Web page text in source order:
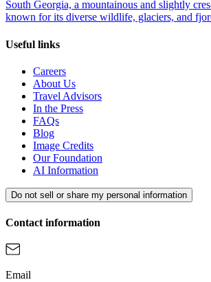
South Georgia, a mountainous and slightly
known for its diverse wildlife, glaciers, and
Useful links
Careers
About Us
Travel Advisors
In the Press
FAQs
Blog
Image Credits
Our Foundation
AI Information
Do not sell or share my personal information
Contact information
Email